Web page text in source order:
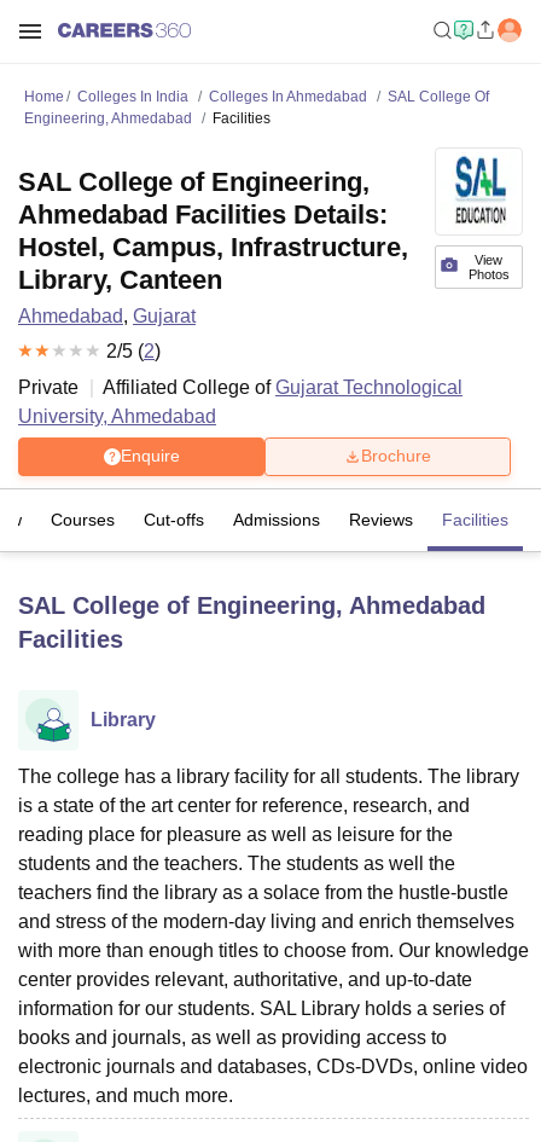
LucknowKMC Manipal
UPES Dehradun
Agricultural University, Anand
Vellore Institute of Technology, VelloreSRM Institute of
College Of Nursing, Mumbai ICT Mumbai
ASMSOC Mumbai
Christian College
Centre, Kolkata Guru Nanak Institute Of Hotel Management, Kolkata
SciencesCompetitionPharmacyAnimation and Design
ReviewsAmrita Vishwa Vidyapeetham ReviewsIBS Hyderabad
Home Colleges In India Colleges In Ahmedabad
SAL College Of
Engineering, Ahmedabad
Facilities
View
Photos
SAL College of Engineering,
Ahmedabad Facilities Details:
Hostel, Campus, Infrastructure,
Library, Canteen
Ahmedabad, Gujarat
2/5 (2)
Private
Affiliated College ofGujarat Technological
University, Ahmedabad
Enquire Brochure
Courses Cut-offs Admissions Reviews Facilities
SAL College of Engineering, Ahmedabad
Facilities
Library
The college has a library facility for all students. The library
is a state of the art center for reference, research, and
reading place for pleasure as well as leisure for the
students and the teachers. The students as well the
teachers find the library as a solace from the hustle-bustle
and stress of the modern-day living and enrich themselves
with more than enough titles to choose from. Our knowledge
center provides relevant, authoritative, and up-to-date
information for our students. SAL Library holds a series of
books and journals, as well as providing access to
electronic journals and databases, CDs-DVDs, online video
lectures, and much more.